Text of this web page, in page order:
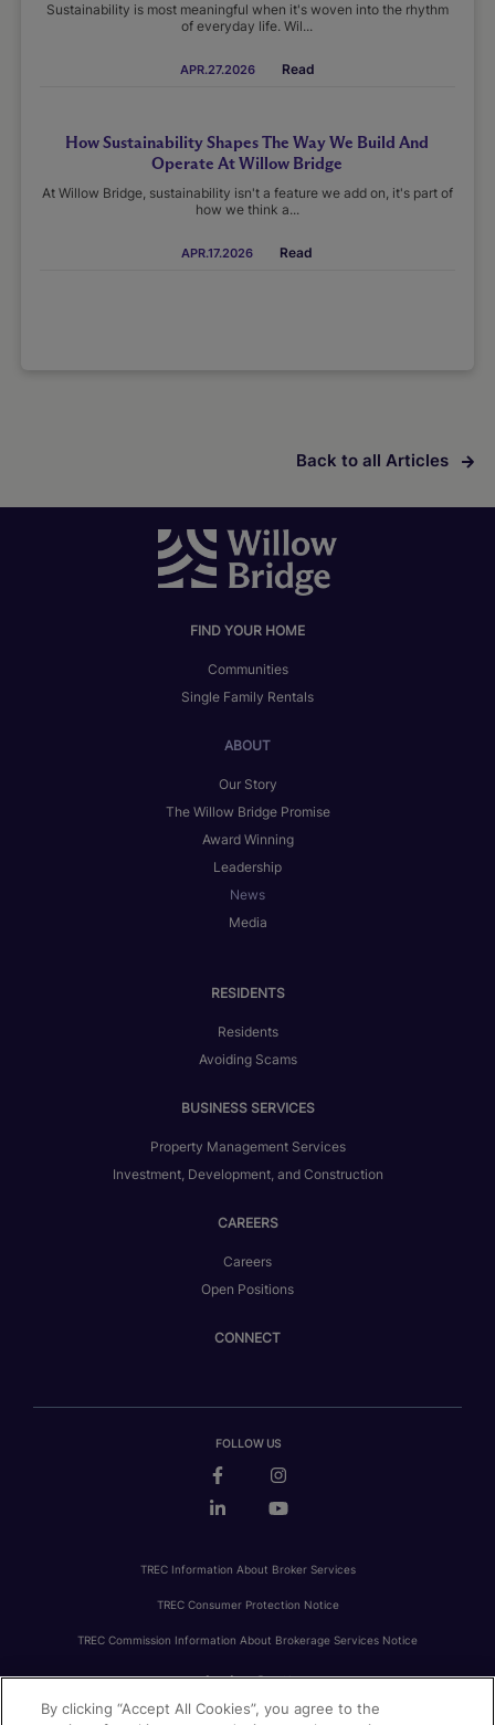
Sustainability is most meaningful when it's woven into the rhythm
of everyday life. Wil...
APR.27.2026 Read
How Sustainability Shapes The Way We Build And
Operate At Willow Bridge
At Willow Bridge, sustainability isn't a feature we add on, it's part of
how we think a...
APR.17.2026 Read
Back to all Articles
FIND YOUR HOME
Communities
Single Family Rentals
ABOUT
Our Story
The Willow Bridge Promise
Award Winning
Leadership
News
Media
RESIDENTS
Residents
Avoiding Scams
BUSINESS SERVICES
Property Management Services
Investment, Development, and Construction
CAREERS
Careers
Open Positions
CONNECT
FOLLOW US
TREC Information About Broker Services
TREC Consumer Protection Notice
TREC Commission Information About Brokerage Services Notice
PRIVACY FAIR HOUSING ACCESSIBILITY STATEMENT AVOID SCAMS
By clicking “Accept All Cookies”, you agree to the